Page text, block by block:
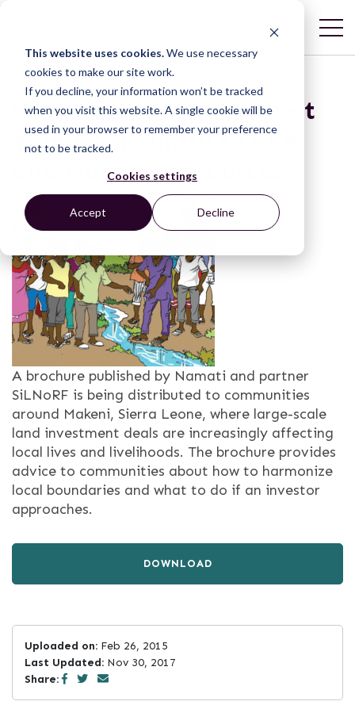
This website uses cookies.We use necessary
cookies to make our site work.
If you decline, your information won’t be tracked
when you visit this website. A single cookie will be
used in your browser to remember your preference
not to be tracked.
Cookies settings
Accept Decline
Brochure: How to Protect
Your Community’s Land
and Natural Resources
A brochure published by Namati and partner
SiLNoRF is being distributed to communities
around Makeni, Sierra Leone, where large-scale
land investment deals are increasingly affecting
local lives and livelihoods. The brochure provides
advice to communities about how to harmonize
local boundaries and what to do if an investor
approaches.
DOWNLOAD
Uploaded on: Feb 26, 2015
Last Updated: Nov 30, 2017
Share: